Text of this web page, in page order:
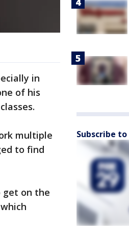
in
of his
multiple
to find
get on the
Subscribe to